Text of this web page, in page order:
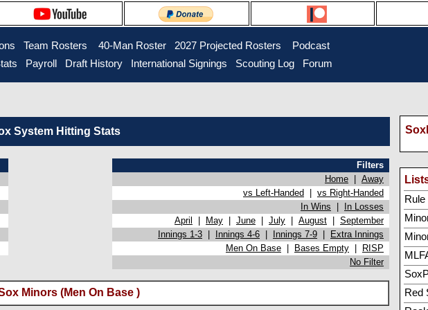
Team Rosters 40-Man Roster 2027 Projected Rosters
Podcast
Payroll Draft History International Signings Scouting Log Forum
System Hitting Stats
Filters
Home
Away
vs Left-Handed
vs Right-Handed
In Wins
In Losses
April May June July August
September
Innings 1-3 Innings 4-6 Innings 7-9
Extra Innings
Men On Base Bases Empty
RISP
No Filter
Minors (Men On Base )
Red